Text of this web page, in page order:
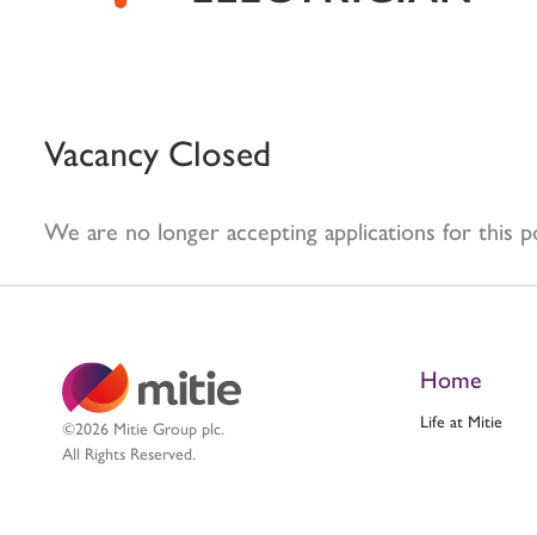
Vacancy Closed
We are no longer accepting applications for this
©2026 Mitie Group plc.
All Rights Reserved.
Home
Life at Mitie